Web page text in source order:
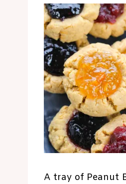
A tray of Peanut